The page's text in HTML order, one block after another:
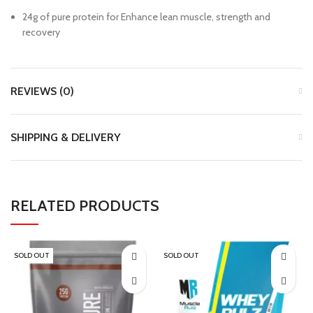
24g of pure protein for Enhance lean muscle, strength and
recovery
REVIEWS (0)
SHIPPING & DELIVERY
RELATED PRODUCTS
SOLD OUT SOLD OUT